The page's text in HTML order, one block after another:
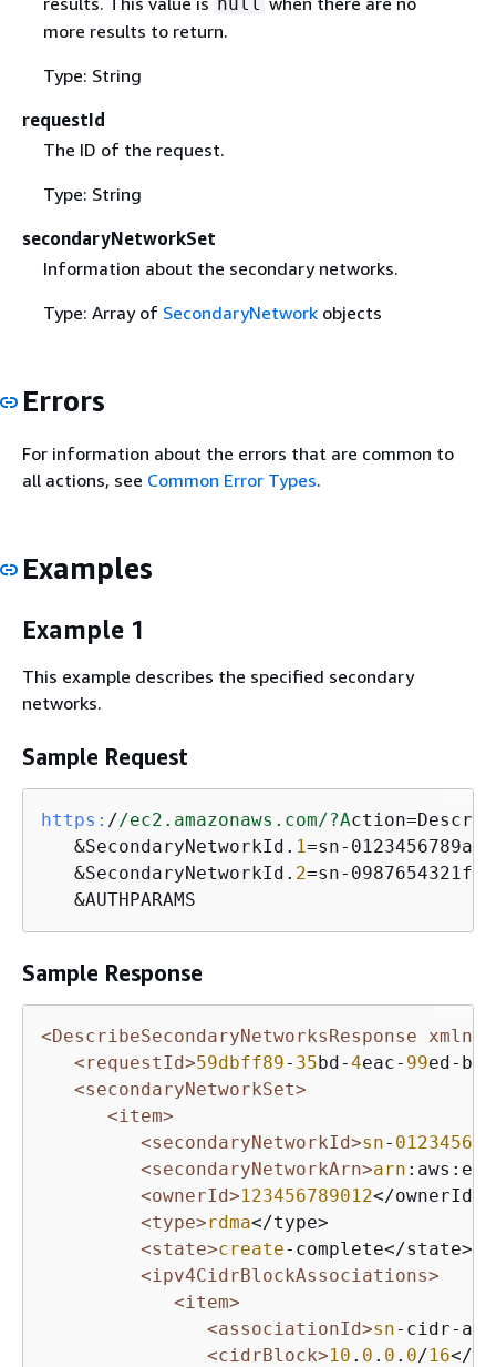
more results to return.
Type: String
requestId
The ID of the request.
Type: String
secondaryNetworkSet
Information about the secondary networks.
Type: Array of SecondaryNetworkobjects
Errors
For information about the errors that are common to
all actions, see Common Error Types.
Examples
Example 1
This example describes the specified secondary
networks.
Sample Request
https: //ec2.amazonaws.com/?A
   &SecondaryNetworkId.
1=sn-
   &SecondaryNetworkId.
2=sn-
   &AUTHPARAMS
Sample Response
<DescribeSecondaryNetworksResponse xmlns=
<requestId>59dbff89- 35bd-4eac- 99ed-be
<secondaryNetworkSet>
<item>
<secondaryNetworkId>sn-
<secondaryNetworkArn>arn :aws:ec
<ownerId>123456789012</ownerId>
<type>rdma</type>
<state>create-complete</state>
<ipv4CidrBlockAssociations>
<item>
<associationId>sn-cidr-
<cidrBlock>10 . 0 . 0 . 0/16</